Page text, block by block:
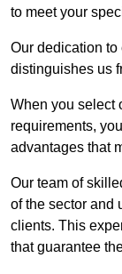
to meet your
Our dedication
distinguishes us
When you select
requirements,
advantages that
Our team of
of the sector and
clients. This
that guarantee